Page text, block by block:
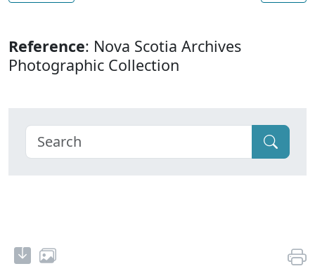
Reference: Nova Scotia Archives
Photographic Collection